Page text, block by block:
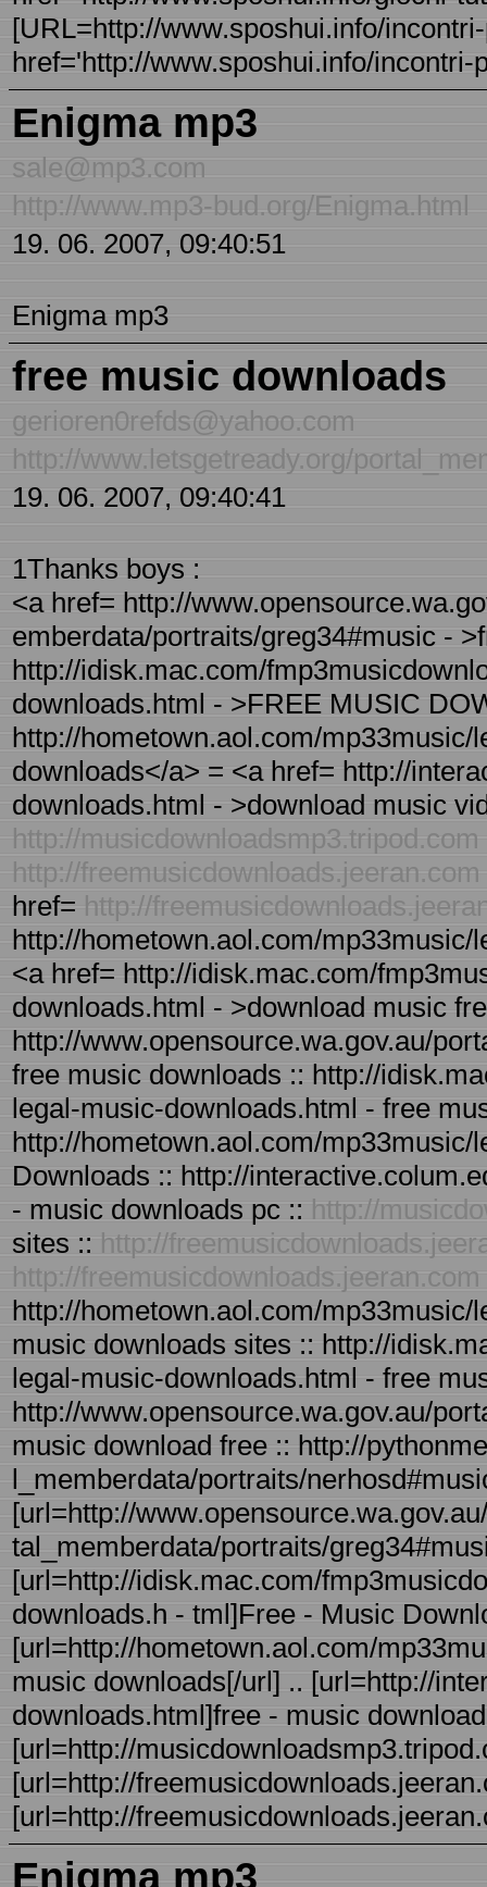
[URL=http://www.sposhui.info/
href='http://www.sposhui.info/
Enigma mp3
sale@mp3.com
http://www.mp3-bud.org/Enigma.html
19. 06. 2007, 09:40:51
Enigma mp3
free music downloads
gerioren0refds@yahoo.com
http://www.letsgetready.org/
19. 06. 2007, 09:40:41
1Thanks boys :
<a href= http://
emberdata/portraits/greg34#music -
http://idisk.mac.com/
downloads.html - >FREE MUSIC
http://hometown.aol.com/
downloads</a> = <a href= http://
downloads.html - >download music
http://musicdownloadsmp3.tripod.com
http://freemusicdownloads.jeeran.com
href= http://
http://hometown.aol.com/
<a href= http://idisk.mac.com/
downloads.html - >download music
http://www.opensource.wa.gov.au/
free music downloads :: http://
legal-music-downloads.html - free
http://hometown.aol.com/
Downloads :: http://
- music downloads pc :: http://
sites :: http://
http://freemusicdownloads.jeeran.com
http://hometown.aol.com/
music downloads sites :: http://
legal-music-downloads.html - free
http://www.opensource.wa.gov.au/
music download free :: http://
l_memberdata/portraits/
[url=http://
tal_memberdata/portraits/
[url=http://idisk.mac.com/
downloads.h - tml]Free - Music
[url=http://hometown.aol.com/
music downloads[/url] .. [url=http://
downloads.html]free - music
[url=http://
[url=http://
[url=http://
Enigma mp3